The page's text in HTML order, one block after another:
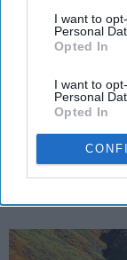
Downstream
third parties.
I want to
Personal
Opted In
I want to
Personal
Opted In
5 Rituals
And Start
yourself